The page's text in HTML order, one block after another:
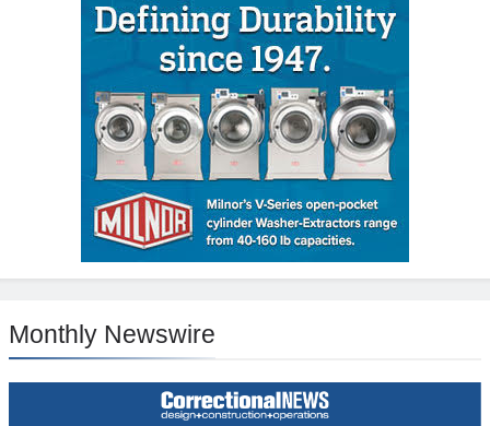
Monthly Newswire